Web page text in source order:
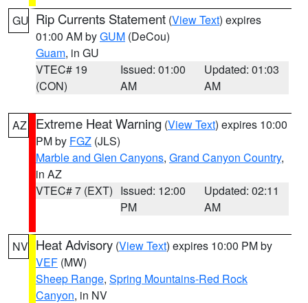
GU Rip Currents Statement (View Text) expires
01:00 AM byGUM (DeCou)
Guam, in GU
VTEC# 19
(CON)
Issued: 01:00
AM
Updated: 01:03
AM
AZ Extreme Heat Warning (View Text) expires 10:00
PM by FGZ (JLS)
Marble and Glen Canyons, Grand Canyon Country,
in AZ
VTEC# 7 (EXT) Issued: 12:00
PM
Updated: 02:11
AM
NV Heat Advisory (View Text) expires 10:00 PM by
VEF (MW)
Sheep Range, Spring Mountains-Red Rock
Canyon, in NV